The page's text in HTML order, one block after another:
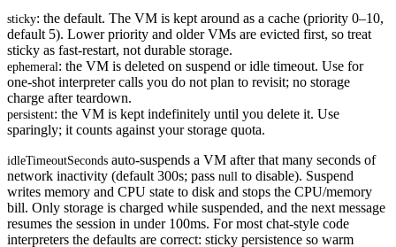
sticky: the default. The VM is kept around as a cache (priority 0–10,
default 5). Lower priority and older VMs are evicted first, so treat
sticky as fast-restart, not durable storage.
ephemeral: the VM is deleted on suspend or idle timeout. Use for
one-shot interpreter calls you do not plan to revisit; no storage
charge after teardown.
persistent: the VM is kept indefinitely until you delete it. Use
sparingly; it counts against your storage quota.
idleTimeoutSeconds auto-suspends a VM after that many seconds of
network inactivity (default 300s; pass null to disable). Suspend
writes memory and CPU state to disk and stops the CPU/memory
bill. Only storage is charged while suspended, and the next message
resumes the session in under 100ms. For most chat-style code
interpreters the defaults are correct: sticky persistence so warm